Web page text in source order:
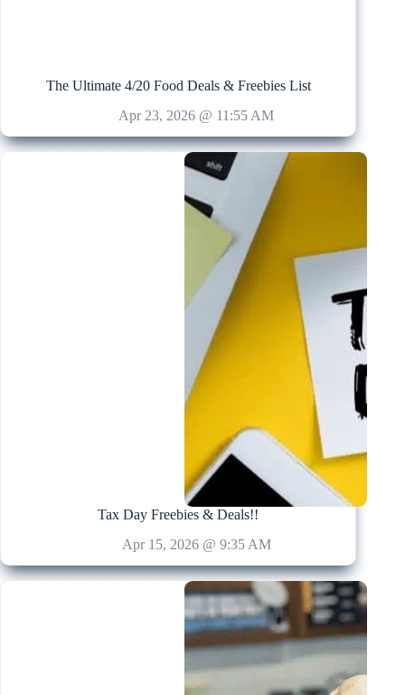
The Ultimate 4/20 Food Deals & Freebies List
Apr 23, 2026 @ 11:55 AM
Tax Day Freebies & Deals!!
Apr 15, 2026 @ 9:35 AM